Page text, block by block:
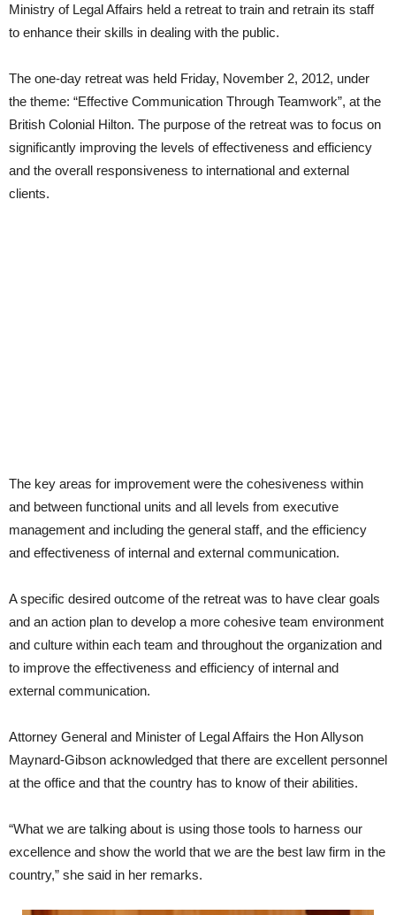
Ministry of Legal Affairs held a retreat to train and retrain its staff
to enhance their skills in dealing with the public.
The one-day retreat was held Friday, November 2, 2012, under
the theme: “Effective Communication Through Teamwork”, at the
British Colonial Hilton. The purpose of the retreat was to focus on
significantly improving the levels of effectiveness and efficiency
and the overall responsiveness to international and external
clients.
The key areas for improvement were the cohesiveness within
and between functional units and all levels from executive
management and including the general staff, and the efficiency
and effectiveness of internal and external communication.
A specific desired outcome of the retreat was to have clear goals
and an action plan to develop a more cohesive team environment
and culture within each team and throughout the organization and
to improve the effectiveness and efficiency of internal and
external communication.
Attorney General and Minister of Legal Affairs the Hon Allyson
Maynard-Gibson acknowledged that there are excellent personnel
at the office and that the country has to know of their abilities.
“What we are talking about is using those tools to harness our
excellence and show the world that we are the best law firm in the
country,” she said in her remarks.